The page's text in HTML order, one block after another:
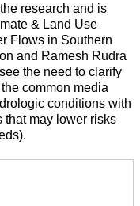
research and is
& Land Use
Flows in Southern
and Ramesh Rudra
the need to clarify
common media
conditions with
that may lower risks